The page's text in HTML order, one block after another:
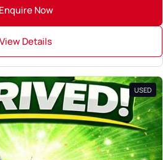
Enquire Now
View Details
USED